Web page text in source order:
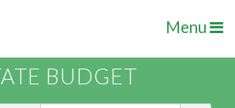
Menu
BUDGET